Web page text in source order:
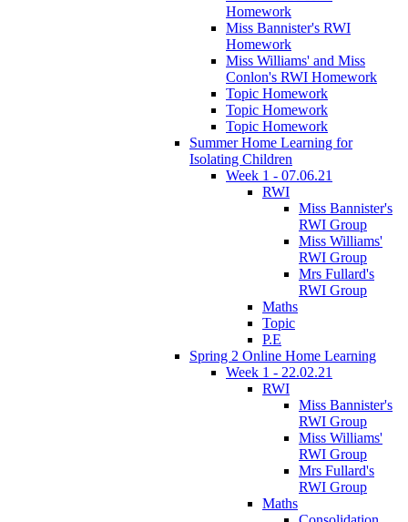
Homework
Miss Bannister's RWI
Homework
Miss Williams' and Miss
Conlon's RWI Homework
Topic Homework
Topic Homework
Topic Homework
Summer Home Learning for
Isolating Children
Week 1 - 07.06.21
RWI
Miss Bannister's
RWI Group
Miss Williams'
RWI Group
Mrs Fullard's
RWI Group
Maths
Topic
P.E
Spring 2 Online Home Learning
Week 1 - 22.02.21
RWI
Miss Bannister's
RWI Group
Miss Williams'
RWI Group
Mrs Fullard's
RWI Group
Maths